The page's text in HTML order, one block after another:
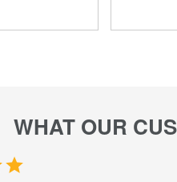
WHAT OUR